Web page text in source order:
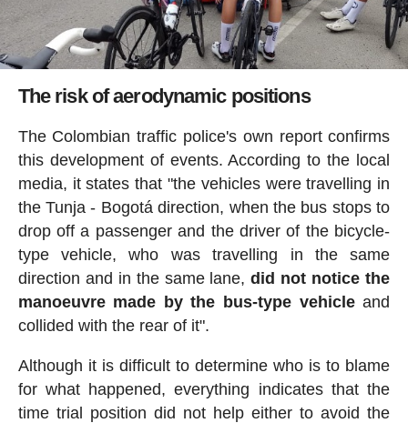
The risk of aerodynamic positions
The Colombian traffic police's own report confirms
this development of events. According to the local
media, it states that "the vehicles were travelling in
the Tunja - Bogotá direction, when the bus stops to
drop off a passenger and the driver of the bicycle-
type vehicle, who was travelling in the same
direction and in the same lane,did not notice the
manoeuvre made by the bus-type vehicleand
collided with the rear of it".
Although it is difficult to determine who is to blame
for what happened, everything indicates that the
time trial position did not help either to avoid the